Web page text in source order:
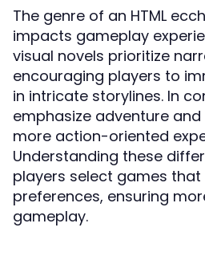
The genre of an HTML
impacts gameplay
visual novels prioritize
encouraging players to
in intricate storylines. In
emphasize adventure
more action-oriented
Understanding these
players select games
preferences, ensuring
gameplay.